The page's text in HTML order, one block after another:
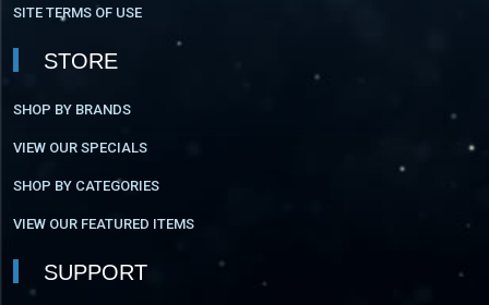
SITE TERMS OF USE
STORE
SHOP BY BRANDS
VIEW OUR SPECIALS
SHOP BY CATEGORIES
VIEW OUR FEATURED ITEMS
SUPPORT